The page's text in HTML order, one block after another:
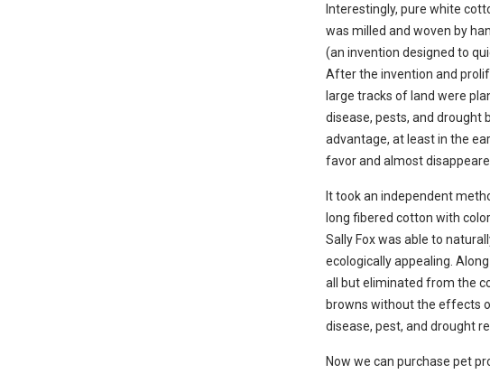
Interestingly, pure white
was milled and woven by
(an invention designed to
After the invention and
large tracks of land were
disease, pests, and drought
advantage, at least in the
favor and almost
It took an independent
long fibered cotton with
Sally Fox was able to
ecologically appealing.
all but eliminated from the
browns without the effects
disease, pest, and drought
Now we can purchase pet